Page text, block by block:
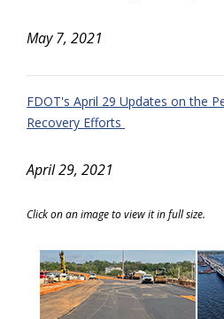
May 7, 2021
FDOT's April 29 Updates on the
Recovery Efforts
April 29, 2021
Click on an image to view it in full size.